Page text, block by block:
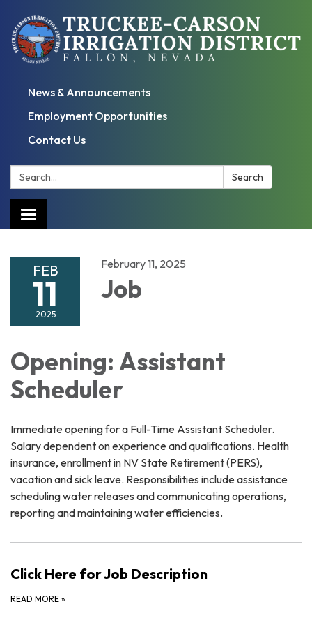
News & Announcements
Employment Opportunities
Contact Us
Search: Search
Toggle
navigation
FEB
11
2025
February 11, 2025
Job
Opening: Assistant
Scheduler
Immediate opening for a Full-Time Assistant Scheduler.
Salary dependent on experience and qualifications. Health
insurance, enrollment in NV State Retirement (PERS),
vacation and sick leave. Responsibilities include assistance
scheduling water releases and communicating operations,
reporting and maintaining water efficiencies.
Click Here for Job Description
READ MORE »